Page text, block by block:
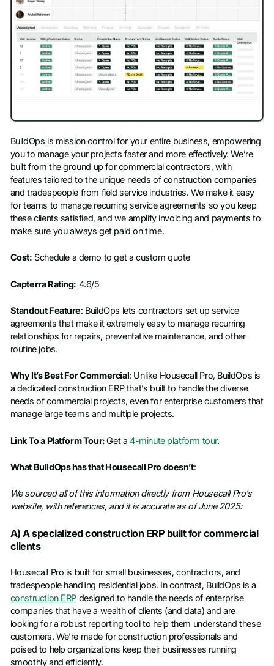
BuildOps is mission control for your entire business, empowering
you to manage your projects faster and more effectively. We’re
built from the ground up for commercial contractors, with
features tailored to the unique needs of construction companies
and tradespeople from field service industries. We make it easy
for teams to manage recurring service agreements so you keep
these clients satisfied, and we amplify invoicing and payments to
make sure you always get paid on time.
Cost: Schedule a demo to get a custom quote
Capterra Rating: 4.6/5
Standout Feature: BuildOps lets contractors set up service
agreements that make it extremely easy to manage recurring
relationships for repairs, preventative maintenance, and other
routine jobs.
Why It’s Best For Commercial: Unlike Housecall Pro, BuildOps is
a dedicated construction ERP that’s built to handle the diverse
needs of commercial projects, even for enterprise customers that
manage large teams and multiple projects.
Link To a Platform Tour:Get a 4-minute platform tour.
What BuildOps has that Housecall Pro doesn’t:
We sourced all of this information directly from Housecall Pro’s
website, with references, and it is accurate as of June 2025:
A) A specialized construction ERP built for commercial
clients
Housecall Pro is built for small businesses, contractors, and
tradespeople handling residential jobs. In contrast, BuildOps is a
construction ERP designed to handle the needs of enterprise
companies that have a wealth of clients (and data) and are
looking for a robust reporting tool to help them understand these
customers. We’re made for construction professionals and
poised to help organizations keep their businesses running
smoothly and efficiently.